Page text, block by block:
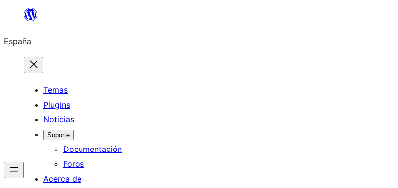
Saltar
contenido
España
Temas
Plugins
Noticias
Soporte
Documentación
Foros
Acerca de